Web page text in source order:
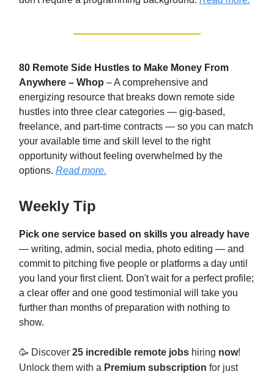
80 Remote Side Hustles to Make Money From
Anywhere – Whop – A comprehensive and
energizing resource that breaks down remote side
hustles into three clear categories — gig-based,
freelance, and part-time contracts — so you can match
your available time and skill level to the right
opportunity without feeling overwhelmed by the
options. Read more.
Weekly Tip
Pick one service based on skills you already have
— writing, admin, social media, photo editing — and
commit to pitching five people or platforms a day until
you land your first client. Don't wait for a perfect profile;
a clear offer and one good testimonial will take you
further than months of preparation with nothing to
show.
🥳 Discover 25 incredible remote jobs hiring now!
Unlock them with a Premium subscription for just